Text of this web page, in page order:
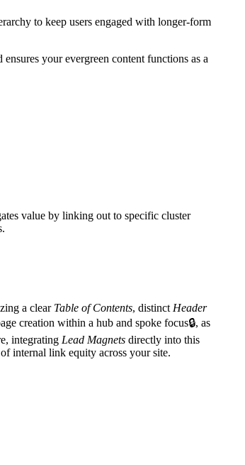
to keep users engaged with longer-form
your evergreen content functions as a
value by linking out to specific cluster
a clear Table of Contents, distinct Header
creation within a hub and spoke focus🔒, as
integrating Lead Magnets directly into this
internal link equity across your site.